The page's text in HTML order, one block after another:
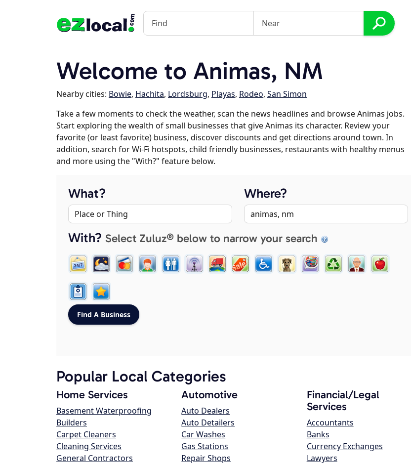
Welcome to Animas, NM
Nearby cities: Bowie, Hachita, Lordsburg, Playas, Rodeo, San Simon
Take a few moments to check the weather, scan the news headlines and browse Animas jobs.
Start exploring the wealth of small businesses that give Animas its character. Review your
favorite (or least favorite) business, discover discounts and get directions around town. In
addition, search for Wi-Fi hotspots, child friendly businesses, restaurants with healthy menus
and more using the "With?" feature below.
What? Where?
With? Select Zuluz® below to narrow your search
Popular Local Categories
Home Services
Basement Waterproofing
Builders
Carpet Cleaners
Cleaning Services
General Contractors
Automotive
Auto Dealers
Auto Detailers
Car Washes
Gas Stations
Repair Shops
Financial/Legal
Services
Accountants
Banks
Currency Exchanges
Lawyers